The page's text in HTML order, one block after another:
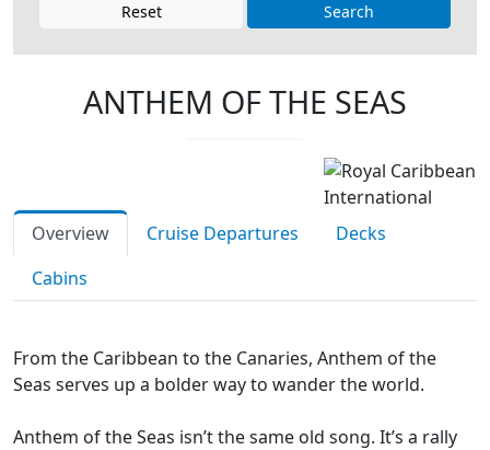
Reset Search
ANTHEM OF THE SEAS
Overview Cruise Departures
Decks
Cabins
From the Caribbean to the Canaries, Anthem of the
Seas serves up a bolder way to wander the world.
Anthem of the Seas isn’t the same old song. It’s a rally